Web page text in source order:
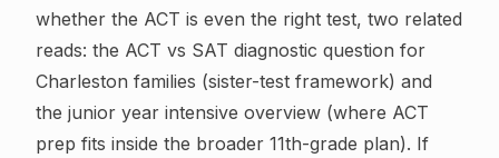
whether the ACT is even the right test, two related
reads: the ACT vs SAT diagnostic question for
Charleston families (sister-test framework) and
the junior year intensive overview (where ACT
prep fits inside the broader 11th-grade plan). If